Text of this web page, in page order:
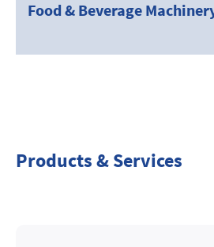
Food & Beverage
Products & Services